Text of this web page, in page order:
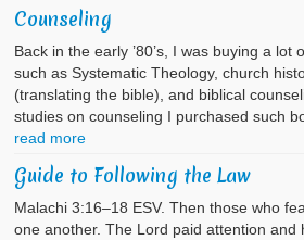
Counseling
Back in the early ’80’s, I was buying a lot
such as Systematic Theology, church
(translating the bible), and biblical
studies on counseling I purchased such
read more
Guide to Following the Law
Malachi 3:16–18 ESV. Then those who
one another. The Lord paid attention and